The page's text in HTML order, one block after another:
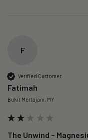
F
Verified Customer
Fatimah
Bukit Mertajam, MY
The Unwind –